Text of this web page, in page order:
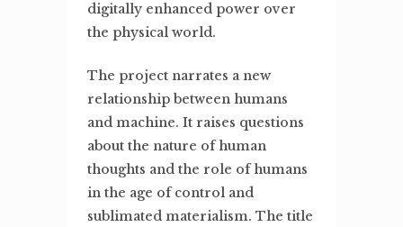
digitally enhanced power over
the physical world.
The project narrates a new
relationship between humans
and machine. It raises questions
about the nature of human
thoughts and the role of humans
in the age of control and
sublimated materialism. The title